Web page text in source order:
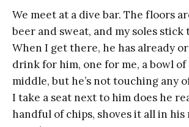
We meet at a dive bar. The floors
beer and sweat, and my soles
When I get there, he has already
drink for him, one for me, a bowl
middle, but he’s not touching any
I take a seat next to him does he
handful of chips, shoves it all in his